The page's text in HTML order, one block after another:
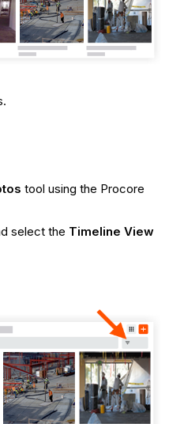
tool using the Procore
select the Timeline View